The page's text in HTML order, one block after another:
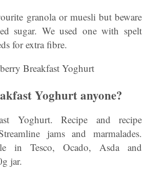
granola or muesli but beware
sugar. We used one with spelt
for extra fibre.
Yoghurt anyone?
Yoghurt. Recipe and recipe
jams and marmalades.
in Tesco, Ocado, Asda and
jar.